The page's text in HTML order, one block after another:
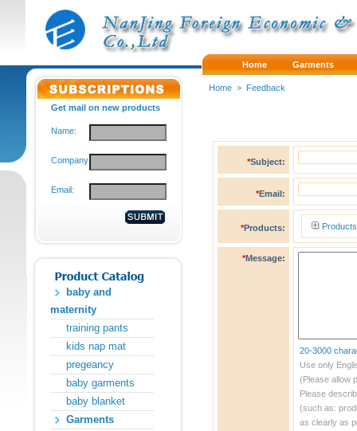
Home Garments
Get mail on new products
Name:
Company:
Email:
baby and
maternity
training pants
kids nap mat
pregeancy
baby garments
baby blanket
Garments
Home > Feedback
*Subject:
*Email:
*Products:
*Message:
20-3000
Use only
(Please allow
Please
(such as:
as clearly as